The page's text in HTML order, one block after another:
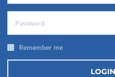
Remember me
LOGIN